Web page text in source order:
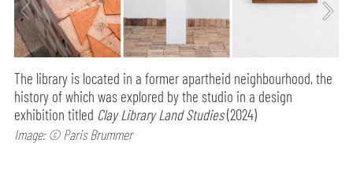
The library is located in a former apartheid neighbourhood, the
history of which was explored by the studio in a design
exhibition titled Clay Library Land Studies(2024)
Image: © Paris Brummer